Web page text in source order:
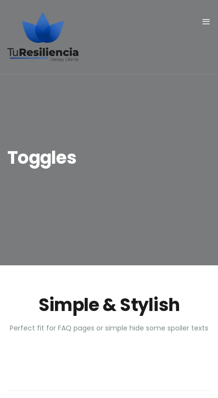
Toggles
Simple & Stylish
Perfect fit for FAQ pages or simple hide some spoiler texts